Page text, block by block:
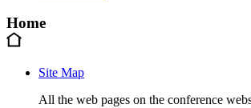
Home
Site Map
All the web pages on the conference